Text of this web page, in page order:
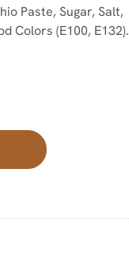
Paste, Sugar, Salt,
Colors (E100, E132).